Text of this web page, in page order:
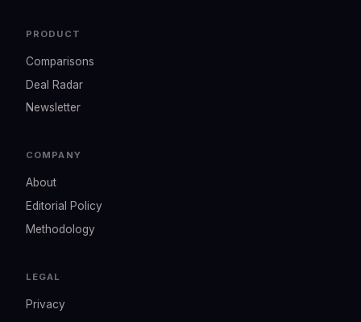
PRODUCT
Comparisons
Deal Radar
Newsletter
COMPANY
About
Editorial Policy
Methodology
LEGAL
Privacy